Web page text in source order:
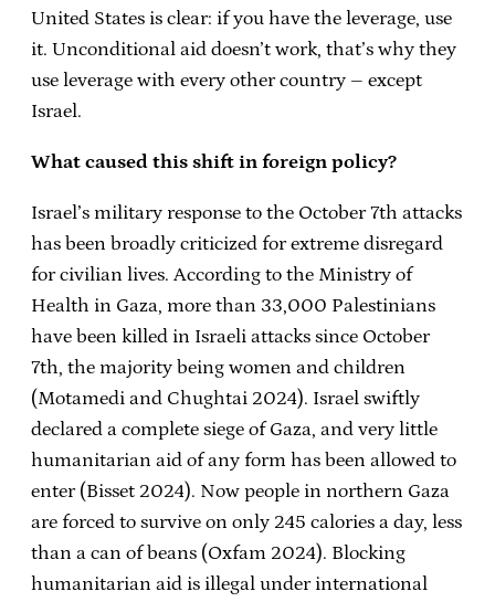
United States is clear: if you have the leverage, use
it. Unconditional aid doesn’t work, that’s why they
use leverage with every other country – except
Israel.
What caused this shift in foreign policy?
Israel’s military response to the October 7th attacks
has been broadly criticized for extreme disregard
for civilian lives. According to the Ministry of
Health in Gaza, more than 33,000 Palestinians
have been killed in Israeli attacks since October
7th, the majority being women and children
(Motamedi and Chughtai 2024). Israel swiftly
declared a complete siege of Gaza, and very little
humanitarian aid of any form has been allowed to
enter (Bisset 2024). Now people in northern Gaza
are forced to survive on only 245 calories a day, less
than a can of beans (Oxfam 2024). Blocking
humanitarian aid is illegal under international